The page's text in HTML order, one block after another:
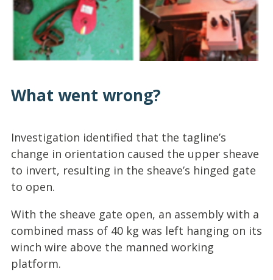
What went wrong?
Investigation identified that the tagline’s
change in orientation caused the upper sheave
to invert, resulting in the sheave’s hinged gate
to open.
With the sheave gate open, an assembly with a
combined mass of 40 kg was left hanging on its
winch wire above the manned working
platform.